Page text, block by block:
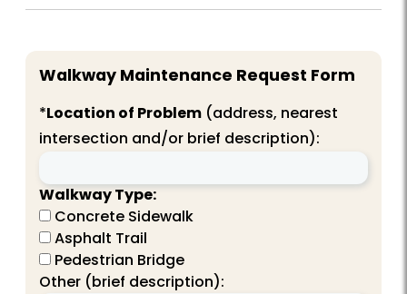
Walkway Maintenance Request Form
*Location of Problem (address, nearest
intersection and/or brief description):
Walkway Type:
Concrete Sidewalk
Asphalt Trail
Pedestrian Bridge
Other (brief description):